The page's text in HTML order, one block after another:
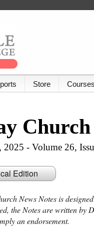
Store
Church
2025 - Volume 26,
Edition
News Notes is
the Notes are written by
an endorsement.